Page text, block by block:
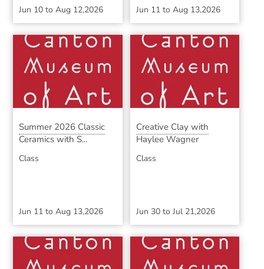
Jun 10 toAug 12,2026 Jun 11to Aug 13,2026
Summer 2026 Classic
Ceramics with S...
Class
Jun 11 toAug 13,2026
Creative Clay with
Haylee Wagner
Class
Jun 30to Jul 21,2026